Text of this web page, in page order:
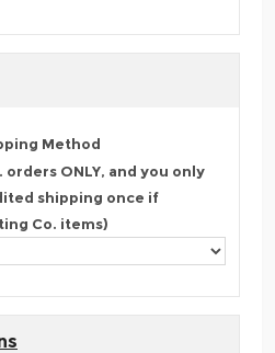
Method
ONLY, and you only
shipping once if
Co. items)